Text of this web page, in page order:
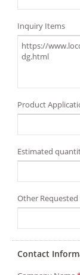
Inquiry Items
Product
Estimated
Other
Contact